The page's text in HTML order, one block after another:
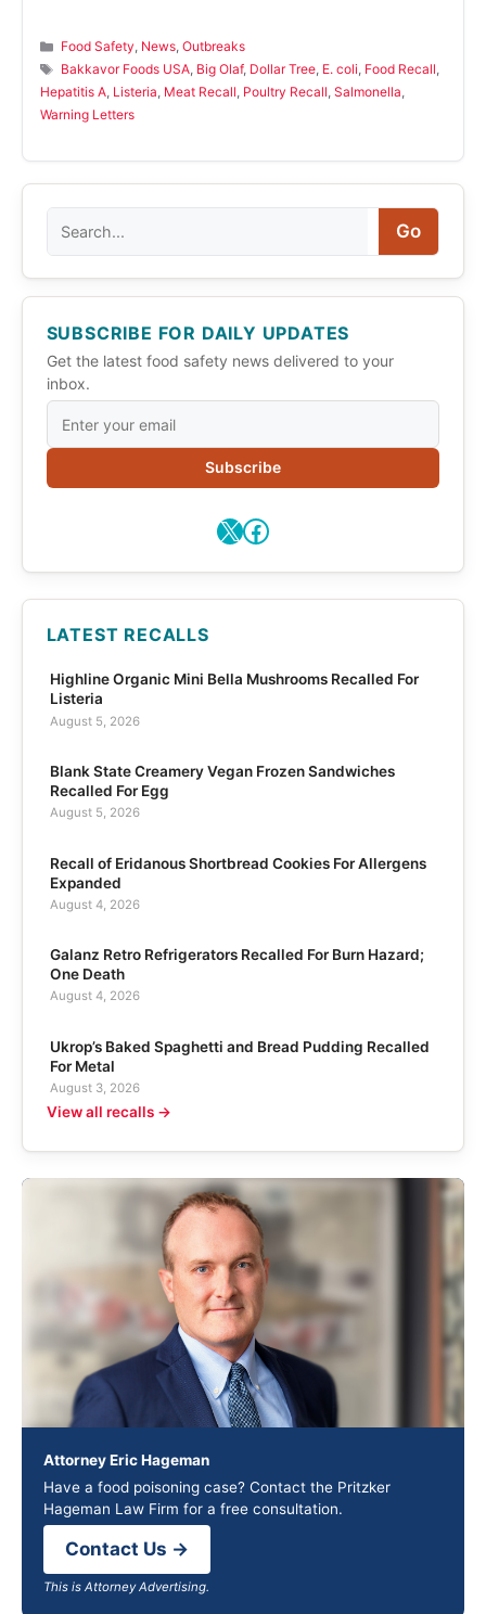
Categories
Food Safety, News,Outbreaks
Tags
Bakkavor Foods USA, Big Olaf, Dollar Tree, E. coli, Food Recall,
Hepatitis A, Listeria, Meat Recall, Poultry Recall, Salmonella,
Warning Letters
Go
SUBSCRIBE FOR DAILY UPDATES
Get the latest food safety news delivered to your
inbox.
Subscribe
X Facebook
LATEST RECALLS
Highline Organic Mini Bella Mushrooms Recalled For
Listeria
August 5, 2026
Blank State Creamery Vegan Frozen Sandwiches
Recalled For Egg
August 5, 2026
Recall of Eridanous Shortbread Cookies For Allergens
Expanded
August 4, 2026
Galanz Retro Refrigerators Recalled For Burn Hazard;
One Death
August 4, 2026
Ukrop’s Baked Spaghetti and Bread Pudding Recalled
For Metal
August 3, 2026
View all recalls →
Attorney Eric Hageman
Have a food poisoning case? Contact the Pritzker
Hageman Law Firm for a free consultation.
Contact Us →
This is Attorney Advertising.